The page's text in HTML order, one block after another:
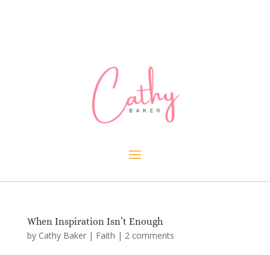
When Inspiration Isn’t Enough
by Cathy Baker| Faith | 2 comments